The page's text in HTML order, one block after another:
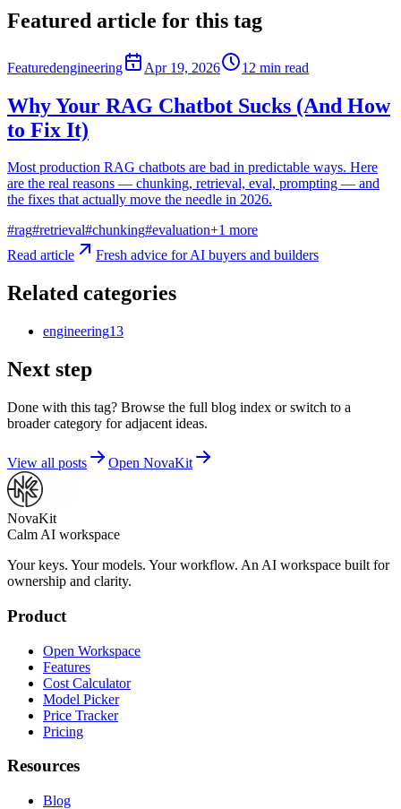
Featured article for this tag
Featuredengineering Apr 19, 2026 12 min read
Why Your RAG Chatbot Sucks (And How
to Fix It)
Most production RAG chatbots are bad in predictable ways. Here
are the real reasons — chunking, retrieval, eval, prompting — and
the fixes that actually move the needle in 2026.
#rag#retrieval#chunking#evaluation+1 more
Read article
Fresh advice for AI buyers and builders
Related categories
engineering13
Next step
Done with this tag? Browse the full blog index or switch to a
broader category for adjacent ideas.
View all posts Open NovaKit
NovaKit
Calm AI workspace
Your keys. Your models. Your workflow. An AI workspace built for
ownership and clarity.
Product
Open Workspace
Features
Cost Calculator
Model Picker
Price Tracker
Pricing
Resources
Blog